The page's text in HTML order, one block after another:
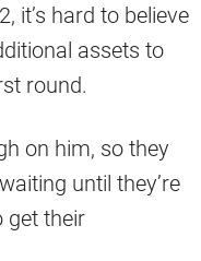
it’s hard to believe
assets to
round.
on him, so they
until they’re
get their